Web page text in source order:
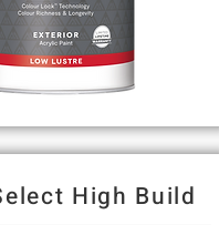
High Build